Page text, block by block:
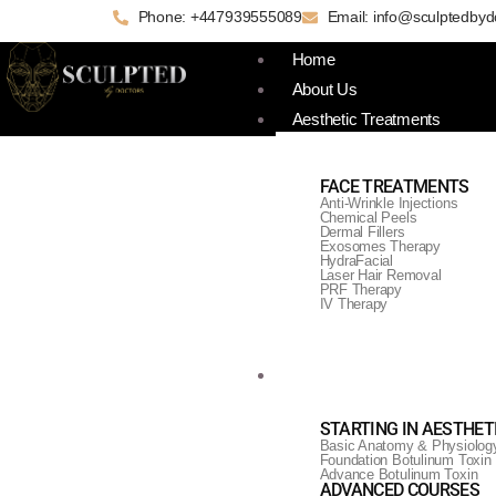
Phone: +447939555089 Email:
Home
About Us
Aesthetic Treatments
FACE TREATMENTS
Anti-Wrinkle Injections
Chemical Peels
Dermal Fillers
Exosomes Therapy
HydraFacial
Laser Hair Removal
PRF Therapy
IV Therapy
STARTING IN
Basic Anatomy &
Foundation Botulinum Toxin
Advance Botulinum Toxin
ADVANCED COURSES
HydraFacial